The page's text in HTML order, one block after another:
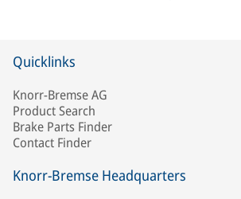
Quicklinks
Knorr-Bremse AG
Product Search
Brake Parts Finder
Contact Finder
Knorr-Bremse Headquarters